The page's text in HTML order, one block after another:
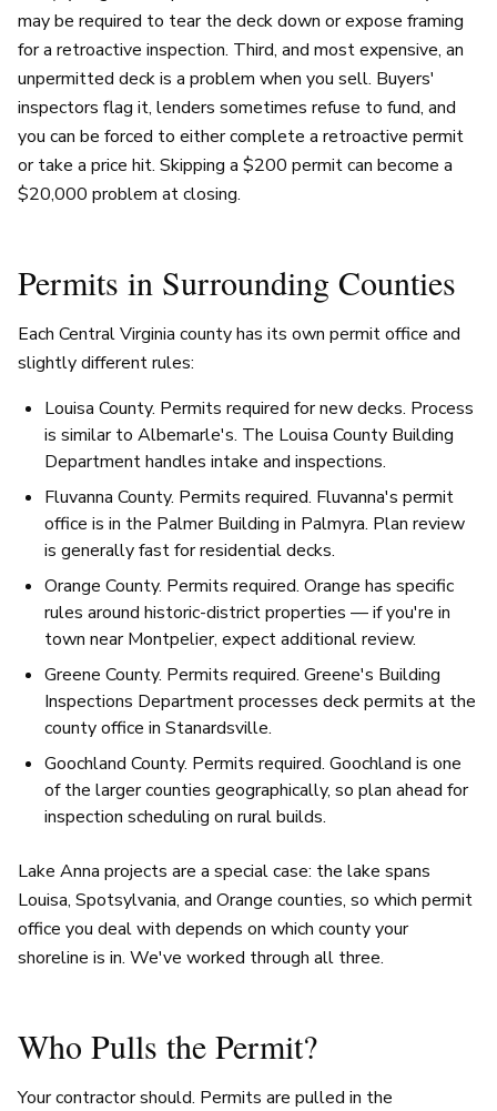
may be required to tear the deck down or expose framing
for a retroactive inspection. Third, and most expensive, an
unpermitted deck is a problem when you sell. Buyers'
inspectors flag it, lenders sometimes refuse to fund, and
you can be forced to either complete a retroactive permit
or take a price hit. Skipping a $200 permit can become a
$20,000 problem at closing.
Permits in Surrounding Counties
Each Central Virginia county has its own permit office and
slightly different rules:
Louisa County. Permits required for new decks. Process
is similar to Albemarle's. The Louisa County Building
Department handles intake and inspections.
Fluvanna County. Permits required. Fluvanna's permit
office is in the Palmer Building in Palmyra. Plan review
is generally fast for residential decks.
Orange County. Permits required. Orange has specific
rules around historic-district properties — if you're in
town near Montpelier, expect additional review.
Greene County. Permits required. Greene's Building
Inspections Department processes deck permits at the
county office in Stanardsville.
Goochland County. Permits required. Goochland is one
of the larger counties geographically, so plan ahead for
inspection scheduling on rural builds.
Lake Anna projects are a special case: the lake spans
Louisa, Spotsylvania, and Orange counties, so which permit
office you deal with depends on which county your
shoreline is in. We've worked through all three.
Who Pulls the Permit?
Your contractor should. Permits are pulled in the